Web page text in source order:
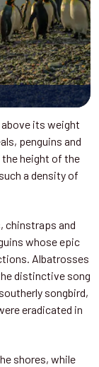
above its weight
penguins and
height of the
a density of
chinstraps and
whose epic
Albatrosses
distinctive song
songbird,
eradicated in
shores, while